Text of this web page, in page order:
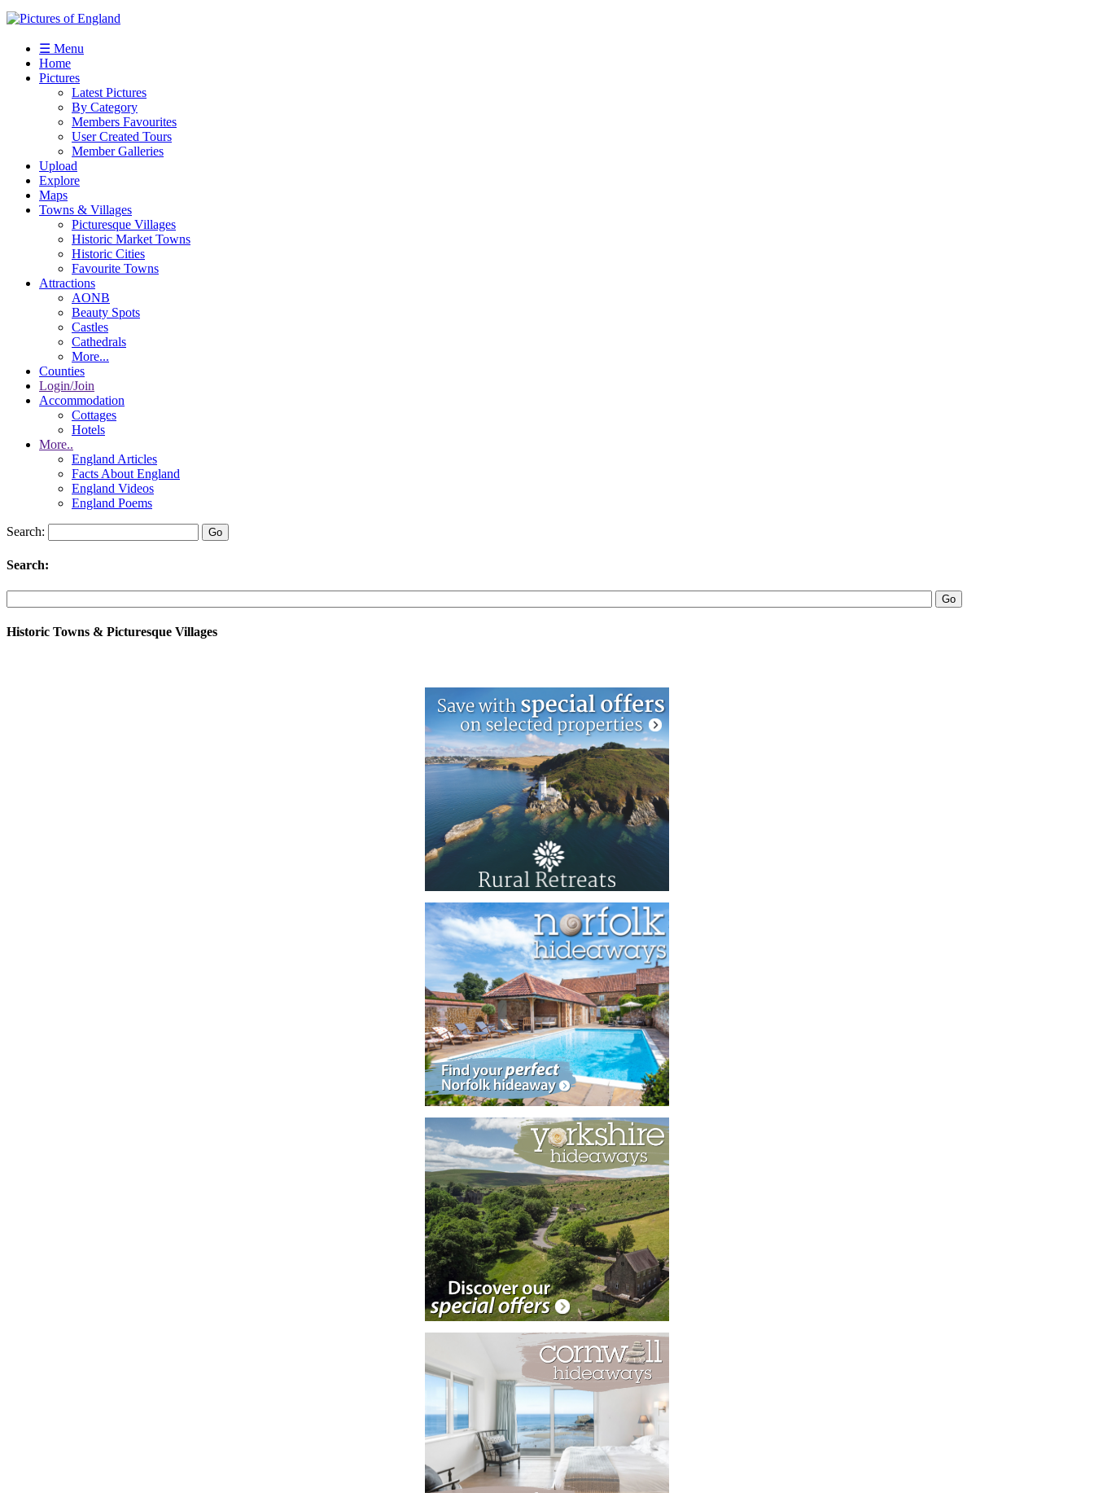
☰ Menu
Home
Pictures
Latest Pictures
By Category
Members Favourites
User Created Tours
Member Galleries
Upload
Explore
Maps
Towns & Villages
Picturesque Villages
Historic Market Towns
Historic Cities
Favourite Towns
Attractions
AONB
Beauty Spots
Castles
Cathedrals
More...
Counties
Login/Join
Accommodation
Cottages
Hotels
More..
England Articles
Facts About England
England Videos
England Poems
Search:
Search:
Historic Towns & Picturesque Villages